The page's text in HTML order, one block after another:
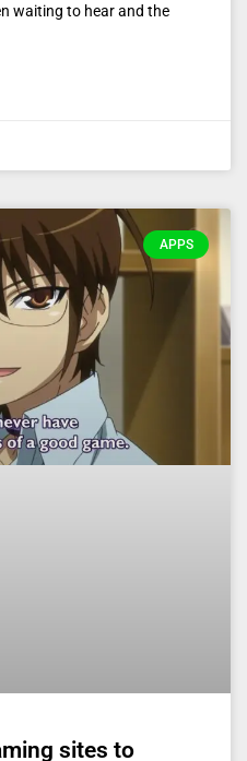
waiting to hear and the
APPS
sites to